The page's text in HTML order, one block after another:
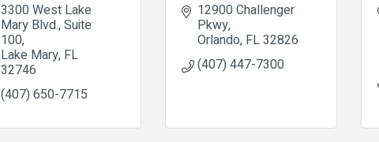
3300 West Lake
Mary Blvd., Suite
100
Lake Mary FL
32746
(407) 650-7715
12900 Challenger
Pkwy
Orlando FL32826
(407) 447-7300